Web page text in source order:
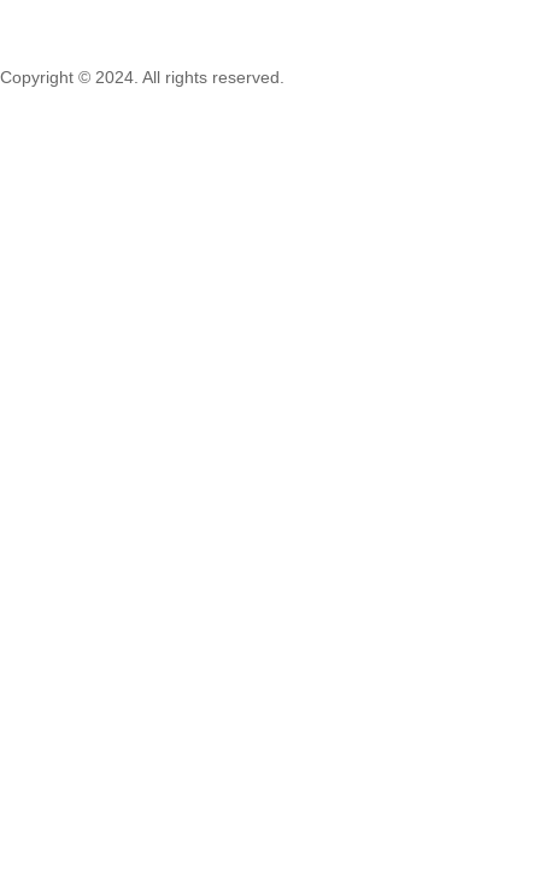
Copyright © 2024. All rights reserved.